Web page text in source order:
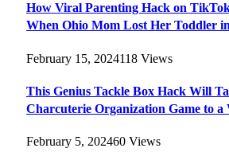
How Viral Parenting Hack on
When Ohio Mom Lost Her Toddler
February 15, 2024118 Views
This Genius Tackle Box Hack Will
Charcuterie Organization Game to a
February 5, 202460 Views